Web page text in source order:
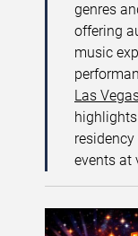
genres
offering
music
Las
events at